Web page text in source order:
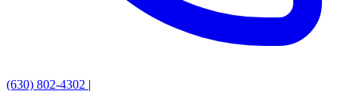
(630) 802-4302 |